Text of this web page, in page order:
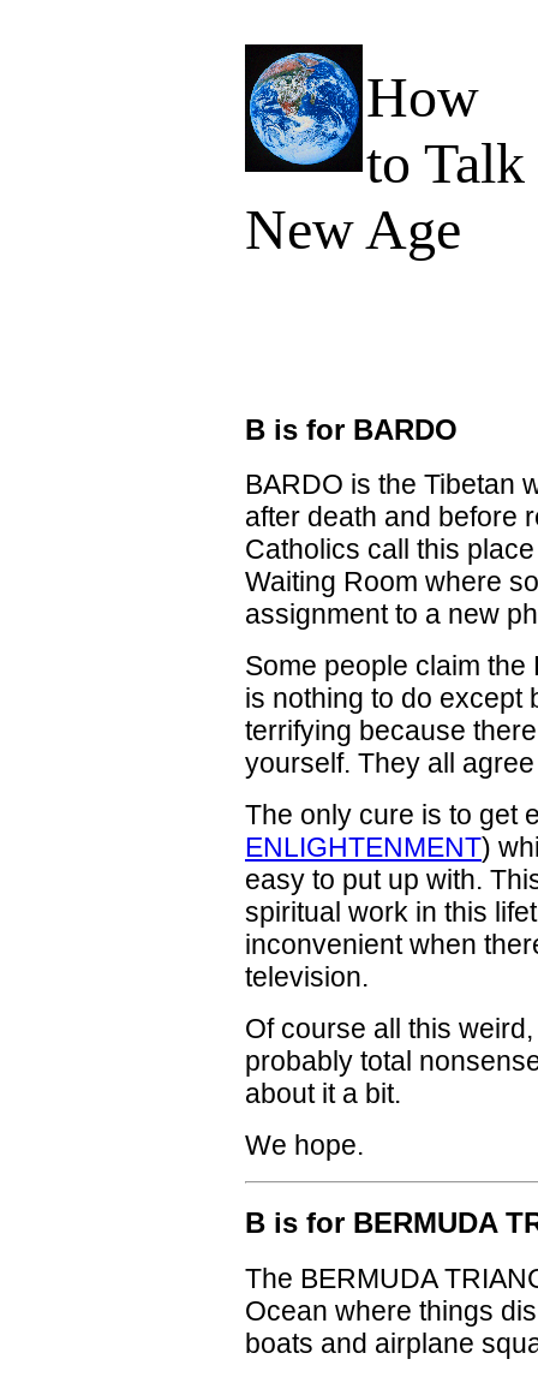
How
to Talk
New Age
B is for BARDO
BARDO is the Tibetan
after death and before
Catholics call this
Waiting Room where
assignment to a new
Some people claim
is nothing to do except
terrifying because
yourself. They all
The only cure is to get
ENLIGHTENMENT)
easy to put up with.
spiritual work in this
inconvenient when
television.
Of course all this
probably total
about it a bit.
We hope.
B is for BERMUDA
The BERMUDA
Ocean where things
boats and airplane